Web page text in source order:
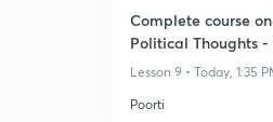
Complete course
Political Thoughts -
2026
Lesson 9 • Today, 1:35
Poorti